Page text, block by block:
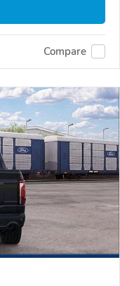
Compare